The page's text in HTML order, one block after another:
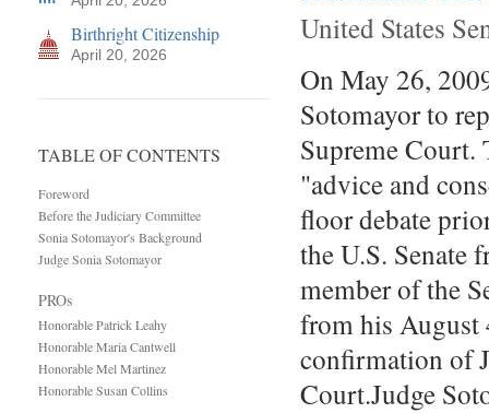
Birthright Citizenship
April 20, 2026
TABLE OF CONTENTS
Foreword
Before the Judiciary Committee
Sonia Sotomayor's Background
Judge Sonia Sotomayor
PROs
Honorable Patrick Leahy
Honorable Maria Cantwell
Honorable Mel Martinez
Honorable Susan Collins
United States
On May 26,
Sotomayor to
Supreme
"advice and
floor debate
the U.S. Senate
member of the
from his August
confirmation of
Court.Judge